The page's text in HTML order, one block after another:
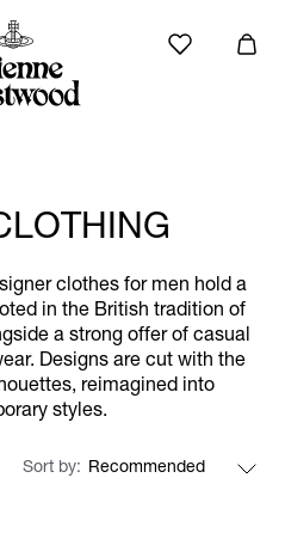
clothes for men hold a
in the British tradition of
a strong offer of casual
Designs are cut with the
reimagined into
styles.
Sort by